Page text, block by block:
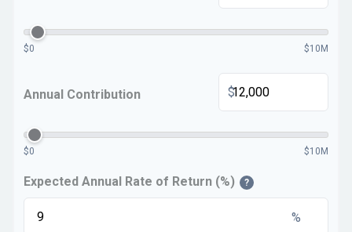
$0 $10M
Annual Contribution $
$0 $10M
Expected Annual Rate of Return (%) ?
%